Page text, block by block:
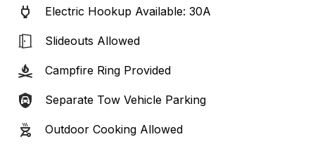
Electric Hookup Available: 30A
Slideouts Allowed
Campfire Ring Provided
Separate Tow Vehicle Parking
Outdoor Cooking Allowed